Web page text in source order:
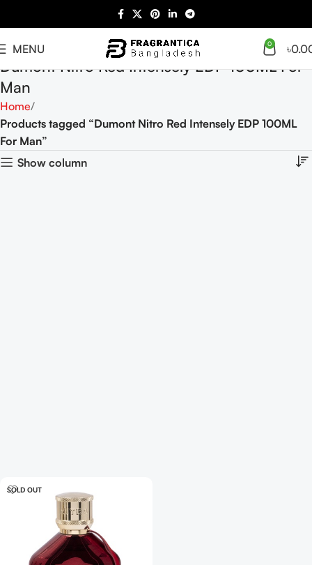
MENU 0 ৳
Dumont Nitro Red Intensely EDP 100ML For
Man
Home
Products tagged “Dumont Nitro Red Intensely EDP 100ML
For Man”
Show column
SOLD OUT